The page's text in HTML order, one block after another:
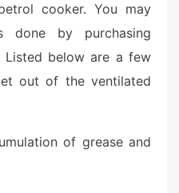
cooker. You may
done by purchasing
Listed below are a few
out of the ventilated
of grease and